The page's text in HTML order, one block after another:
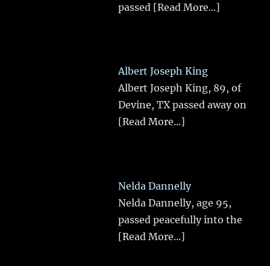
passed [Read More...]
Albert Joseph King
Albert Joseph King, 89, of
Devine, TX passed away on
[Read More...]
Nelda Dannelly
Nelda Dannelly, age 95,
passed peacefully into the
[Read More...]